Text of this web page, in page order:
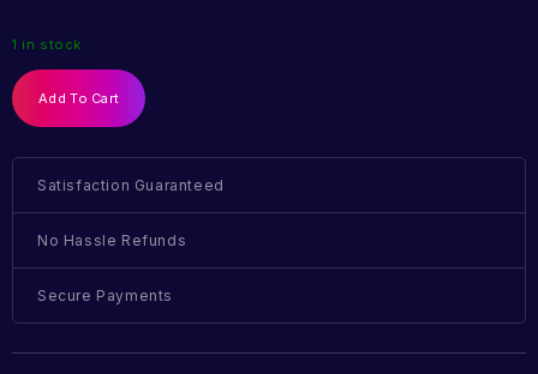
1 in stock
Add To Cart
Satisfaction Guaranteed
No Hassle Refunds
Secure Payments